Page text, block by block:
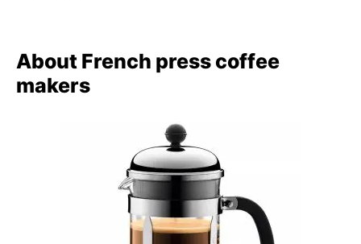
About French press coffee
makers